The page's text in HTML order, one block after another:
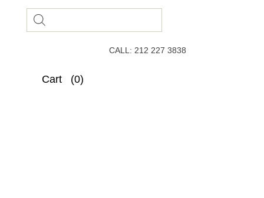
Products
search
CALL: 212 227 3838
Cart (0)